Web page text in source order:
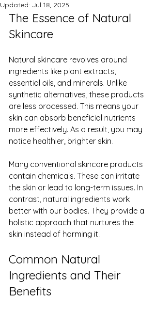
Updated: Jul 18, 2025
The Essence of Natural
Skincare
Natural skincare revolves around
ingredients like plant extracts,
essential oils, and minerals. Unlike
synthetic alternatives, these products
are less processed. This means your
skin can absorb beneficial nutrients
more effectively. As a result, you may
notice healthier, brighter skin.
Many conventional skincare products
contain chemicals. These can irritate
the skin or lead to long-term issues. In
contrast, natural ingredients work
better with our bodies. They provide a
holistic approach that nurtures the
skin instead of harming it.
Common Natural
Ingredients and Their
Benefits